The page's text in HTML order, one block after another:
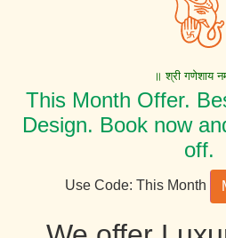
॥ श्री गणेशाय
This Month Offer.
Design. Book now
off.
Use Code: This Month